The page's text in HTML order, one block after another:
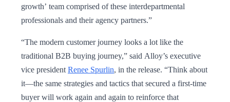
growth’ team comprised of these interdepartmental
professionals and their agency partners.”
“The modern customer journey looks a lot like the
traditional B2B buying journey,” said Alloy’s executive
vice president Renee Spurlin, in the release. “Think about
it—the same strategies and tactics that secured a first-time
buyer will work again and again to reinforce that